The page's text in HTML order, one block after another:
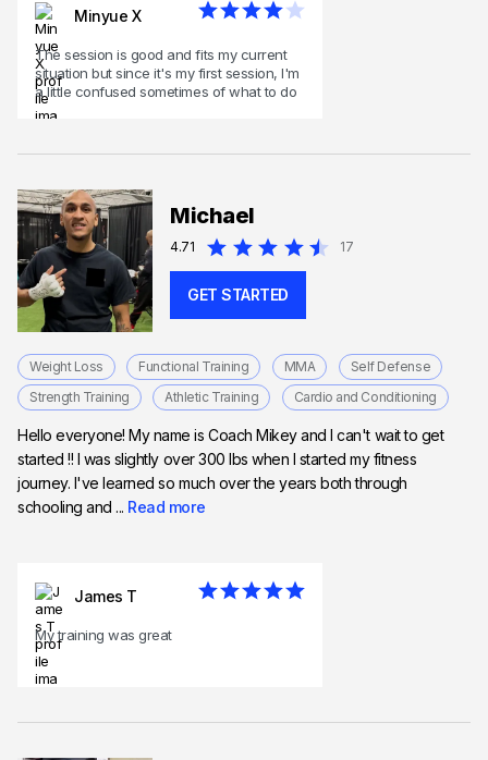
Minyue X
The session is good and fits my current
situation but since it's my first session, I'm
a little confused sometimes of what to do
Michael
4.71 17
GET STARTED
Weight Loss Functional Training MMA
Self Defense
Strength Training
Athletic Training Cardio and Conditioning
Hello everyone! My name is Coach Mikey and I can't wait to get
started !! I was slightly over 300 lbs when I started my fitness
journey. I've learned so much over the years both through
schooling and ... Read more
James T
My training was great